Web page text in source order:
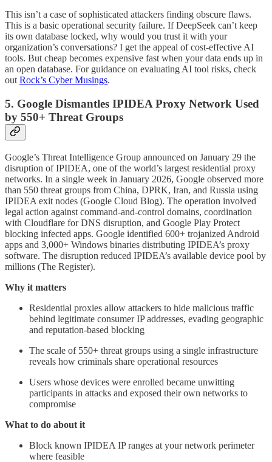
This isn’t a case of sophisticated attackers finding obscure flaws.
This is a basic operational security failure. If DeepSeek can’t keep
its own database locked, why would you trust it with your
organization’s conversations? I get the appeal of cost-effective AI
tools. But cheap becomes expensive fast when your data ends up in
an open database. For guidance on evaluating AI tool risks, check
out Rock’s Cyber Musings.
5. Google Dismantles IPIDEA Proxy Network Used
by 550+ Threat Groups
Google’s Threat Intelligence Group announced on January 29 the
disruption of IPIDEA, one of the world’s largest residential proxy
networks. In a single week in January 2026, Google observed more
than 550 threat groups from China, DPRK, Iran, and Russia using
IPIDEA exit nodes (Google Cloud Blog). The operation involved
legal action against command-and-control domains, coordination
with Cloudflare for DNS disruption, and Google Play Protect
blocking infected apps. Google identified 600+ trojanized Android
apps and 3,000+ Windows binaries distributing IPIDEA’s proxy
software. The disruption reduced IPIDEA’s available device pool by
millions (The Register).
Why it matters
Residential proxies allow attackers to hide malicious traffic
behind legitimate consumer IP addresses, evading geographic
and reputation-based blocking
The scale of 550+ threat groups using a single infrastructure
reveals how criminals share operational resources
Users whose devices were enrolled became unwitting
participants in attacks and exposed their own networks to
compromise
What to do about it
Block known IPIDEA IP ranges at your network perimeter
where feasible